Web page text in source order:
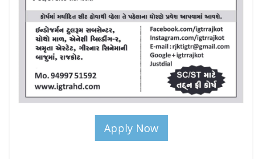
Apply Now